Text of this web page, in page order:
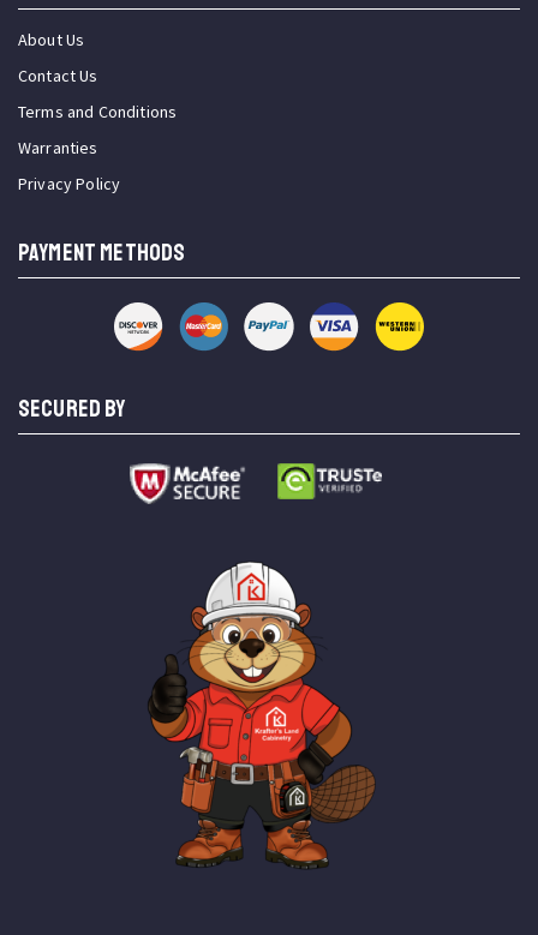
About Us
Contact Us
Terms and Conditions
Warranties
Privacy Policy
PAYMENT METHODS
SECURED BY